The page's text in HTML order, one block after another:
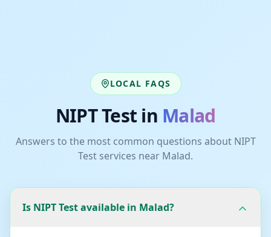
LOCAL FAQS
NIPT Test in Malad
Answers to the most common questions about NIPT
Test services near Malad.
Is NIPT Test available in Malad?